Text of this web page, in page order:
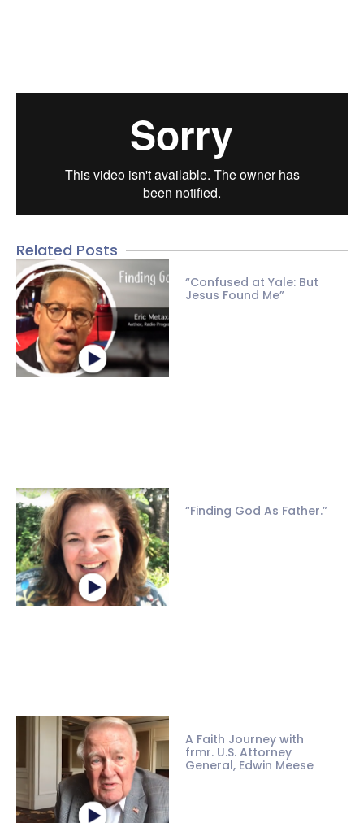
Related Posts
“Confused at Yale: But
Jesus Found Me”
“Finding God As Father.”
A Faith Journey with
frmr. U.S. Attorney
General, Edwin Meese